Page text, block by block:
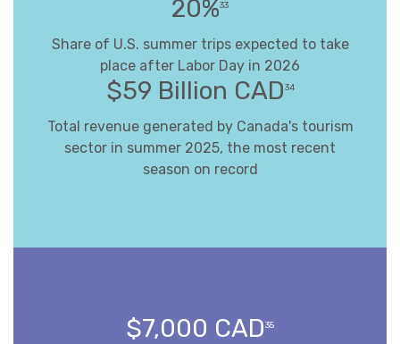
20%33
Share of U.S. summer trips expected to take
place after Labor Day in 2026
$59 Billion CAD34
Total revenue generated by Canada's tourism
sector in summer 2025, the most recent
season on record
$7,000 CAD35